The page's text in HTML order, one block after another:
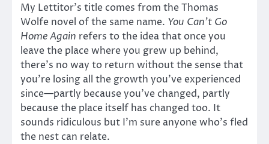
My Lettitor’s title comes from the Thomas
Wolfe novel of the same name. You Can’t Go
Home Again refers to the idea that once you
leave the place where you grew up behind,
there’s no way to return without the sense that
you’re losing all the growth you’ve experienced
since—partly because you’ve changed, partly
because the place itself has changed too. It
sounds ridiculous but I’m sure anyone who’s fled
the nest can relate.